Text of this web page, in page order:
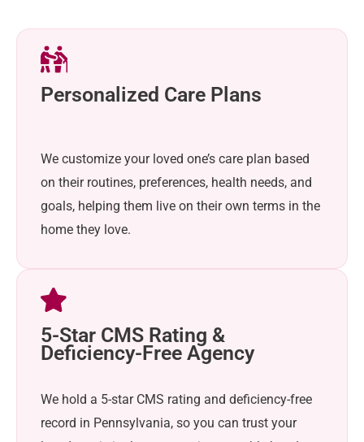
Personalized Care Plans
We customize your loved one’s care plan based
on their routines, preferences, health needs, and
goals, helping them live on their own terms in the
home they love.
5-Star CMS Rating &
Deficiency-Free Agency
We hold a 5-star CMS rating and deficiency-free
record in Pennsylvania, so you can trust your